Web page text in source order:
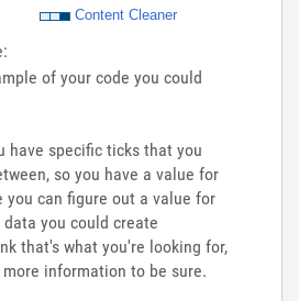
Content Cleaner
of your code you could
have specific ticks that you
so you have a value for
you can figure out a value for
you could create
that's what you're looking for,
information to be sure.